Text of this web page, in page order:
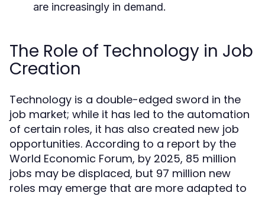
are increasingly in demand.
The Role of Technology in Job
Creation
Technology is a double-edged sword in the
job market; while it has led to the automation
of certain roles, it has also created new job
opportunities. According to a report by the
World Economic Forum, by 2025, 85 million
jobs may be displaced, but 97 million new
roles may emerge that are more adapted to